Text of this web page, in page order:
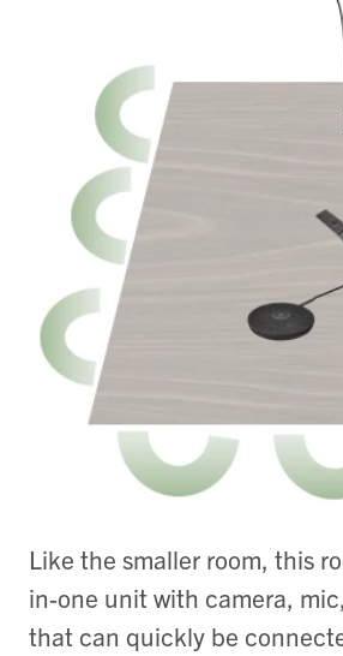
Like the smaller room, this
in-one unit with camera,
that can quickly be